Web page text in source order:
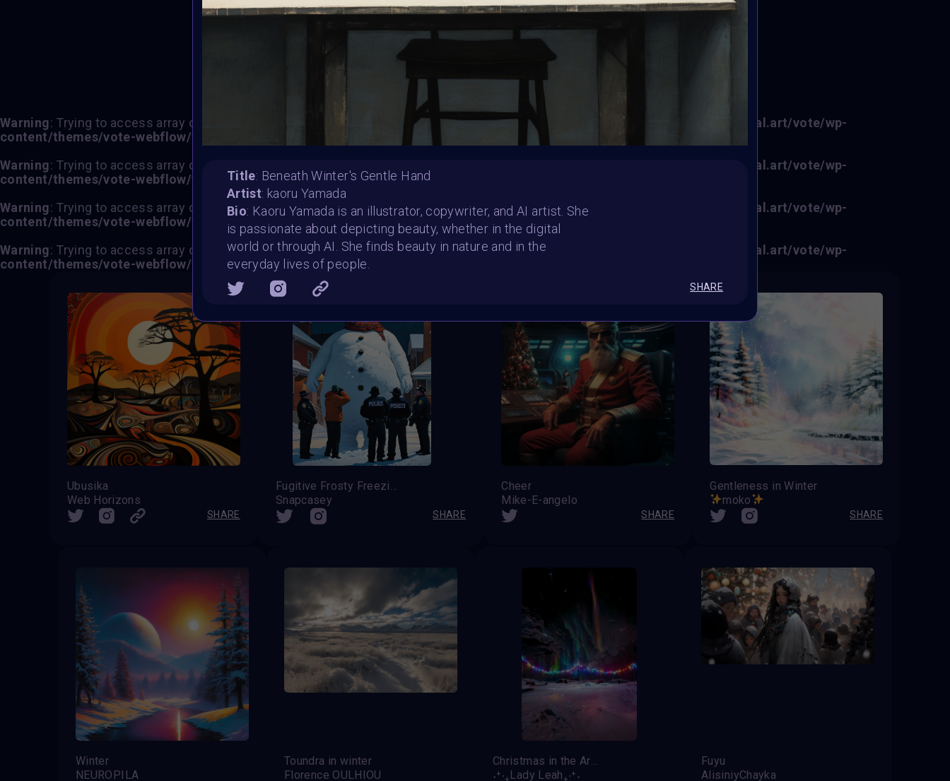
THE CONTEST HAS CLOSED
Follow us ontwitterto hear about the next one
Warning: Trying to access array offset on value of type bool in
/home/clients/04f22a8512acf5f617d75674f47f0fe6/sites/vertikal.art/vote/wp-
content/themes/vote-webflow/functions.php
Warning: Trying to access array offset on value of type bool in
/home/clients/04f22a8512acf5f617d75674f47f0fe6/sites/vertikal.art/vote/wp-
content/themes/vote-webflow/functions.phpon line460
Warning: Trying to access array offset on value of type bool in /home/clients/04f22a8512acf5f617d75674f47f0fe6/sites/vertikal.art/vote/wp-
content/themes/vote-webflow/functions.php
on line
462
Warning: Trying to access array offset on value of type bool in/home/clients/04f22a8512acf5f617d75674f47f0fe6/sites/vertikal.art/vote/wp-
content/themes/vote-webflow/functions.phpon line500
Title: Beneath Winter's Gentle Hand
Artist: kaoru Yamada
Bio: Kaoru Yamada is an illustrator, copywriter, and AI artist. She
is passionate about depicting beauty, whether in the digital
world or through AI. She finds beauty in nature and in the
everyday lives of people.
SHARE
Ubusika
Web Horizons
SHARE
Snapcasey
SHARE
Cheer
Mike-E-angelo
SHARE
Gentleness in Winter
moko
SHARE
Winter
NEUROPILA
Toundra in winter
Florence OULHIOU
˖⁺‧₊Lady Leah₊‧⁺˖
Fuyu
AlisiniyChayka